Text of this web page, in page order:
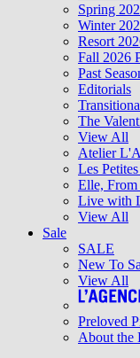
Spring
Winter
Resort
Fall 2026
Past
Editorials
The
View All
Atelier
Les Petites
Elle,
Live with
View All
Sale
SALE
New To
View All
Preloved
About the